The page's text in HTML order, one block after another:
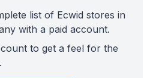
list of Ecwid stores in
with a paid account.
to get a feel for the